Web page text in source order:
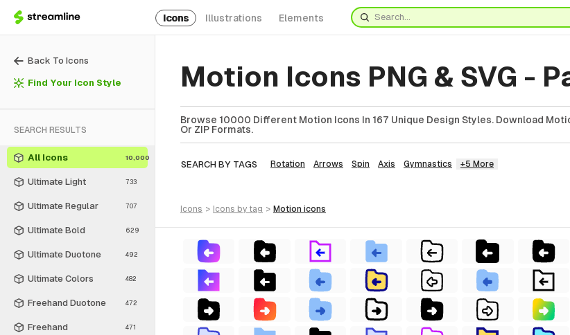
Icons Illustrations Elements
Back To Icons
Find Your Icon Style
SEARCH RESULTS
All Icons 10,000
Ultimate Light 733
Ultimate Regular 707
Ultimate Bold 629
Ultimate Duotone 492
Ultimate Colors 482
Freehand Duotone 472
Freehand 471
Motion Icons PNG & SVG -
Browse 10000 Different Motion Icons In 167 Unique Design Styles. Download
Or ZIP Formats.
SEARCH BY TAGS Rotation Arrows Spin Axis Gymnastics +5 More
icons > icons by tag > motion icons